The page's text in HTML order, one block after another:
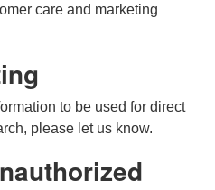
care and marketing
to be used for direct
please let us know.